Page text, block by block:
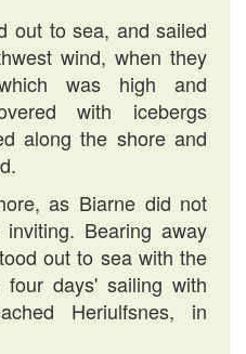
out to sea, and sailed
wind, when they
was high and
with icebergs
along the shore and
as Biarne did not
Bearing away
out to sea with the
days' sailing with
Heriulfsnes, in